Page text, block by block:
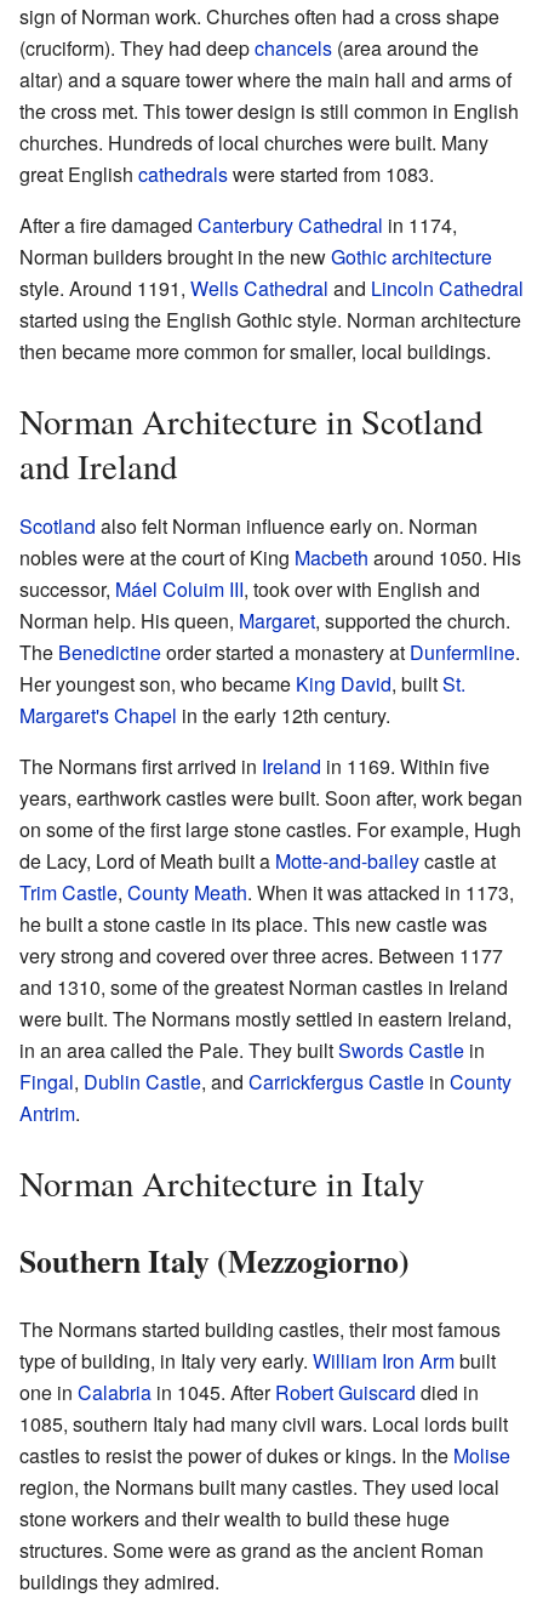
sign of Norman work. Churches often had a cross shape
(cruciform). They had deepchancels (area around the
altar) and a square tower where the main hall and arms of
the cross met. This tower design is still common in English
churches. Hundreds of local churches were built. Many
great English cathedralswere started from 1083.
After a fire damaged Canterbury Cathedral in 1174,
Norman builders brought in the newGothic architecture
style. Around 1191, Wells Cathedral and Lincoln Cathedral
started using the English Gothic style. Norman architecture
then became more common for smaller, local buildings.
Norman Architecture in Scotland
and Ireland
Scotland also felt Norman influence early on. Norman
nobles were at the court of King Macbeth around 1050. His
successor, Máel Coluim III, took over with English and
Norman help. His queen, Margaret, supported the church.
The Benedictineorder started a monastery at Dunfermline.
Her youngest son, who became King David, builtSt.
Margaret's Chapel in the early 12th century.
The Normans first arrived in Ireland in 1169. Within five
years, earthwork castles were built. Soon after, work began
on some of the first large stone castles. For example, Hugh
de Lacy, Lord of Meath built a Motte-and-baileycastle at
Trim Castle, County Meath. When it was attacked in 1173,
he built a stone castle in its place. This new castle was
very strong and covered over three acres. Between 1177
and 1310, some of the greatest Norman castles in Ireland
were built. The Normans mostly settled in eastern Ireland,
in an area called the Pale. They builtSwords Castle in
Fingal, Dublin Castle, and Carrickfergus Castle in County
Antrim.
Norman Architecture in Italy
Southern Italy (Mezzogiorno)
The Normans started building castles, their most famous
type of building, in Italy very early. William Iron Armbuilt
one in Calabria in 1045. AfterRobert Guiscard died in
1085, southern Italy had many civil wars. Local lords built
castles to resist the power of dukes or kings. In the Molise
region, the Normans built many castles. They used local
stone workers and their wealth to build these huge
structures. Some were as grand as the ancient Roman
buildings they admired.